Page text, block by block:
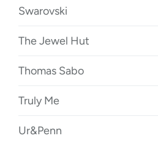
Swarovski
The Jewel Hut
Thomas Sabo
Truly Me
Ur&Penn